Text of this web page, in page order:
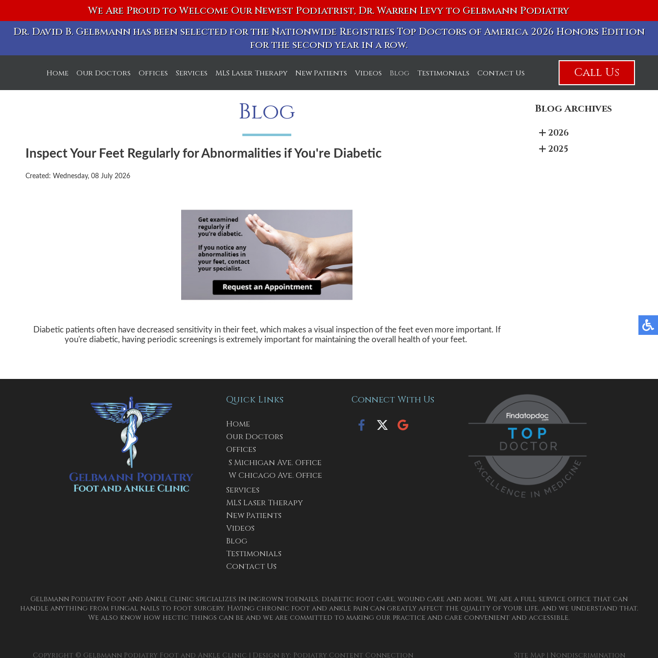
We Are Proud to Welcome Our Newest Podiatrist, Dr. Warren Levy to Gelbmann Podiatry
Dr. David B. Gelbmann has been selected for the Nationwide Registries Top Doctors of America 2026 Honors Edition
for the second year in a row.
Home Our Doctors
Offices
S Michigan Ave. Office
Services MLS Laser Therapy New Patients Videos Blog Testimonials Contact Us Call Us
Blog
Inspect Your Feet Regularly for Abnormalities if You're Diabetic
Created: Wednesday, 08 July 2026
Diabetic patients often have decreased sensitivity in their feet, which makes a visual inspection of the feet even more important. If
you're diabetic, having periodic screenings is extremely important for maintaining the overall health of your feet.
Blog Archives
2026
2025
Quick Links
Home
Our Doctors
Offices
S Michigan Ave. Office
W Chicago Ave. Office
Services
MLS Laser Therapy
New Patients
Videos
Blog
Testimonials
Contact Us
Connect With Us
Gelbmann Podiatry Foot and Ankle Clinic specializes in ingrown toenails, diabetic foot care, wound care and more. We are a full service office that can
handle anything from fungal nails to foot surgery. Having chronic foot and ankle pain can greatly affect the quality of your life, and we understand that.
We also know how hectic things can be and we are committed to making our practice and care convenient and accessible.
Copyright © Gelbmann Podiatry Foot and Ankle Clinic | Design by: Podiatry Content Connection Site Map | Nondiscrimination